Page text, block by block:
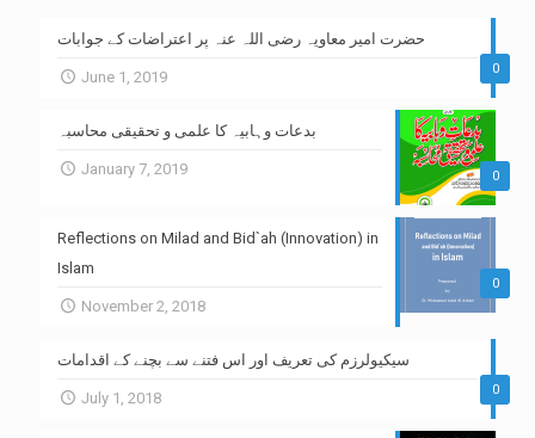
0
حضرت امیر معاویہ رضی اللہ عنہ پر اعتراضات کے جوابات
June 1, 2019
0
بدعات وہابیہ کا علمی و تحقیقی محاسبہ
January 7, 2019
0
Reflections on Milad and Bid`ah (Innovation) in
Islam
November 2, 2018
0
سیکیولرزم کی تعریف اور اس فتنے سے بچنے کے اقدامات
July 1, 2018